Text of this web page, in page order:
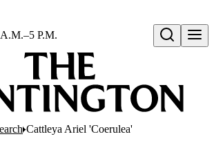
Open search
P.M.
Cattleya Ariel 'Coerulea'